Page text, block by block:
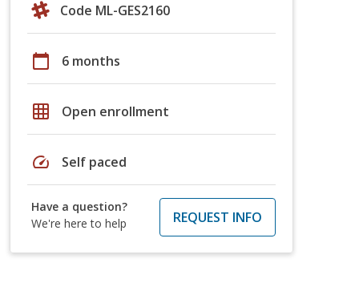
Code ML-GES2160
calendar_today 6 months
grid_on Open enrollment
speed Self paced
Have a question?
We're here to help
REQUEST INFO